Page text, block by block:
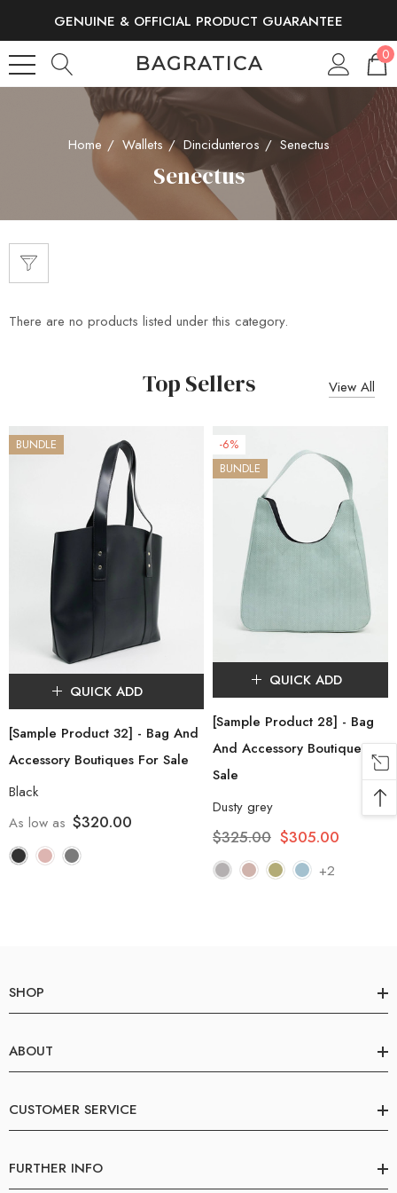
GENUINE & OFFICIAL PRODUCT GUARANTEE
FREE SHIPPING AND RETURNS
BAGRATICA 0
Home Wallets Dincidunteros Senectus
Senectus
There are no products listed under this category.
Top Sellers View All
BUNDLE
QUICK ADD
[Sample Product 32] - Bag And
Accessory Boutiques For Sale
Black
As low as $320.00
-6%
BUNDLE
QUICK ADD
[Sample Product 28] - Bag
And Accessory Boutiques For
Sale
Dusty grey
$325.00 $305.00
+2
SHOP
ABOUT
CUSTOMER SERVICE
FURTHER INFO